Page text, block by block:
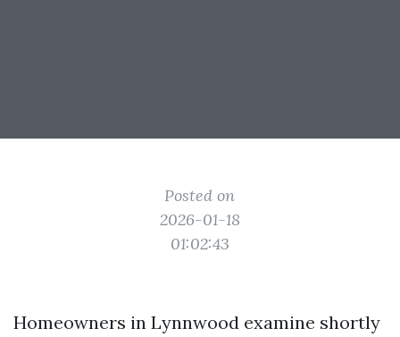
Posted on
2026-01-18
01:02:43
Homeowners in Lynnwood examine shortly